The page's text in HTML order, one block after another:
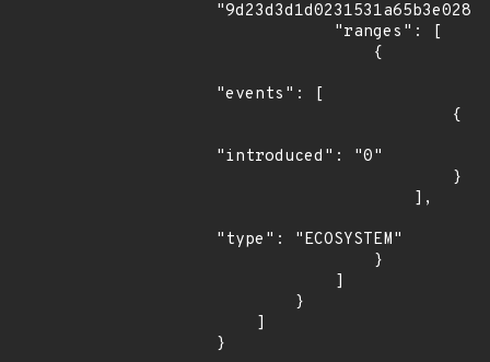
"events": [
"introduced": "0"
"type": "ECOSYSTEM"
}